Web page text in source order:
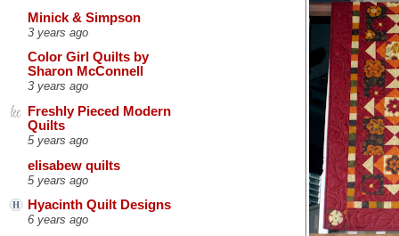
Minick & Simpson
3 years ago
Color Girl Quilts by
Sharon McConnell
3 years ago
Freshly Pieced Modern
Quilts
5 years ago
elisabew quilts
5 years ago
Hyacinth Quilt Designs
6 years ago